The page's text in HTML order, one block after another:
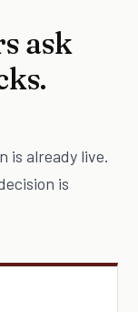
ask
is already live.
is